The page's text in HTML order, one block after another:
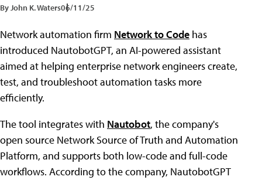
By John K. Waters06/11/25
Network automation firm Network to Code has
introduced NautobotGPT, an AI-powered assistant
aimed at helping enterprise network engineers create,
test, and troubleshoot automation tasks more
efficiently.
The tool integrates with Nautobot, the company's
open source Network Source of Truth and Automation
Platform, and supports both low-code and full-code
workflows. According to the company, NautobotGPT